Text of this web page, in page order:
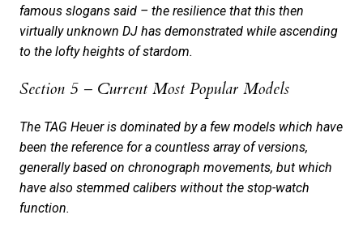
famous slogans said – the resilience that this then
virtually unknown DJ has demonstrated while ascending
to the lofty heights of stardom.
Section 5 – Current Most Popular Models
The TAG Heuer is dominated by a few models which have
been the reference for a countless array of versions,
generally based on chronograph movements, but which
have also stemmed calibers without the stop-watch
function.